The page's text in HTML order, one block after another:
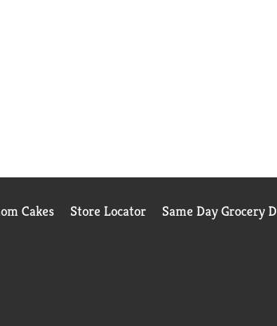
Cakes Store Locator Same Day Grocery